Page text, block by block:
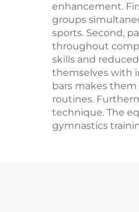
enhancement.
groups
sports. Second,
throughout
skills and
themselves with
bars makes
routines.
technique. The
gymnastics